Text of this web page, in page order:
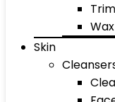
Skin